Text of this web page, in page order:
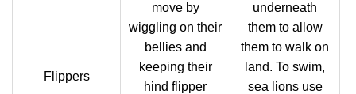
Flippers
move by
wiggling on their
bellies and
keeping their
hind flipper
underneath
them to allow
them to walk on
land. To swim,
sea lions use